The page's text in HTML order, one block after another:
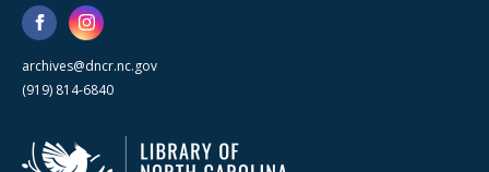
archives@dncr.nc.gov
(919) 814-6840